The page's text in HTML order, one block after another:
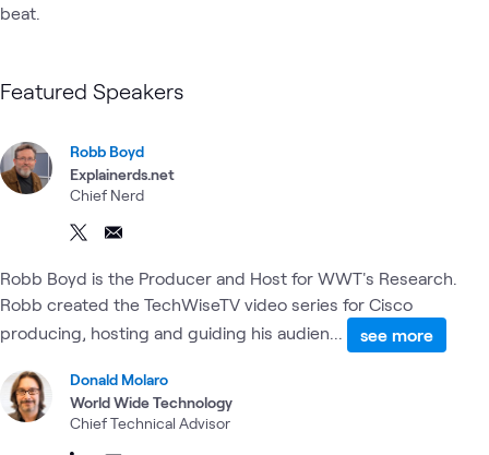
beat.
Featured Speakers
Robb Boyd
Explainerds.net
Chief Nerd
Robb Boyd is the Producer and Host for WWT's Research.
Robb created the TechWiseTV video series for Cisco
producing, hosting and guiding his audien...
see more
Donald Molaro
World Wide Technology
Chief Technical Advisor